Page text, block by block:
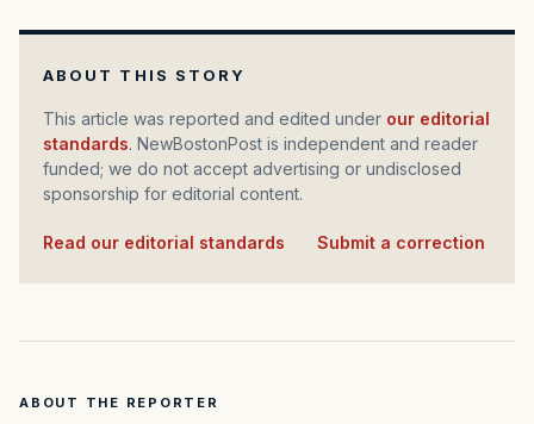
ABOUT THIS STORY
This article was reported and edited under our editorial
standards. NewBostonPost is independent and reader
funded; we do not accept advertising or undisclosed
sponsorship for editorial content.
Read our editorial standards Submit a correction
ABOUT THE REPORTER